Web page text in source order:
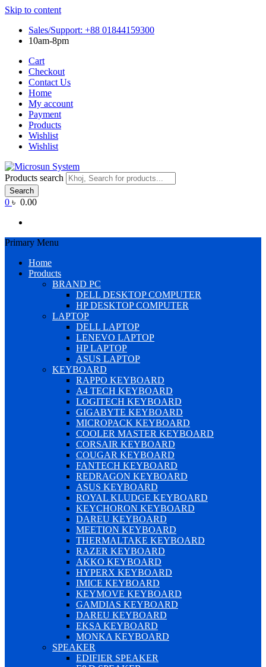
Skip to content
Sales/Support: +88 01844159300
10am-8pm
Cart
Checkout
Contact Us
Home
My account
Payment
Products
Wishlist
Wishlist
Products search
Search
0 ৳ 0.00
Primary Menu
Home
Products
BRAND PC
DELL DESKTOP COMPUTER
HP DESKTOP COMPUTER
LAPTOP
DELL LAPTOP
LENEVO LAPTOP
HP LAPTOP
ASUS LAPTOP
KEYBOARD
RAPPO KEYBOARD
A4 TECH KEYBOARD
LOGITECH KEYBOARD
GIGABYTE KEYBOARD
MICROPACK KEYBOARD
COOLER MASTER KEYBOARD
CORSAIR KEYBOARD
COUGAR KEYBOARD
FANTECH KEYBOARD
REDRAGON KEYBOARD
ASUS KEYBOARD
ROYAL KLUDGE KEYBOARD
KEYCHORON KEYBOARD
DAREU KEYBOARD
MEETION KEYBOARD
THERMALTAKE KEYBOARD
RAZER KEYBOARD
AKKO KEYBOARD
HYPERX KEYBOARD
IMICE KEYBOARD
KEYMOVE KEYBOARD
GAMDIAS KEYBOARD
DAREU KEYBOARD
EKSA KEYBOARD
MONKA KEYBOARD
SPEAKER
EDIFIER SPEAKER